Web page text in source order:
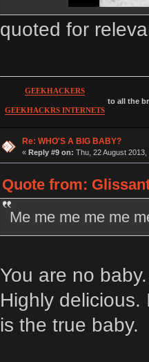
quoted for
GEEKHACKERS
GEEKHACKRS INTERNETS
to all the
Re: WHO'S A BIG BABY?
« Reply #9 on: Thu, 22 August 2013,
Quote from:
Me me me me me
You are no
Highly
is the true baby.